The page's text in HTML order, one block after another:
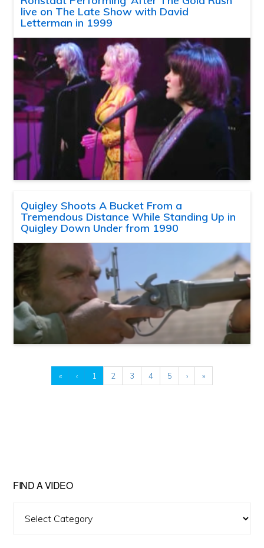
live on The Late Show with David
Letterman in 1999
Quigley Shoots A Bucket From a
Tremendous Distance While Standing Up in
Quigley Down Under from 1990
« ‹ 1 2 3 4 5 › »
FIND A VIDEO